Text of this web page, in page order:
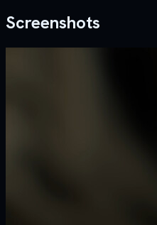
Screenshots